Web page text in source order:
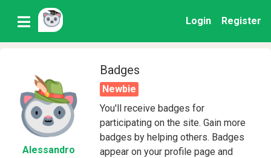
Login Register
Alessandro
Badges
Newbie
You'll receive badges for
participating on the site. Gain more
badges by helping others. Badges
appear on your profile page and